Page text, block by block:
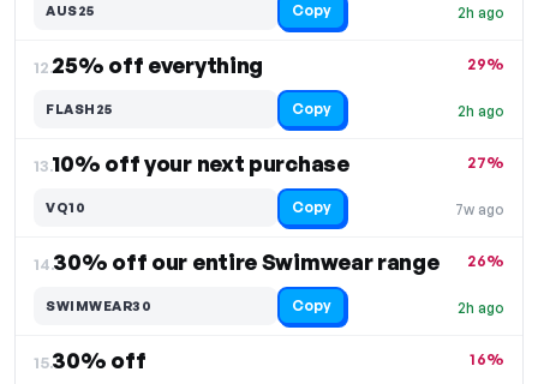
2h ago
AUS25 Copy
12.25% off everything
2h ago
29%
FLASH25 Copy
13.10% off your next purchase
7w ago
27%
VQ10 Copy
14.30% off our entire Swimwear range
2h ago
26%
SWIMWEAR30 Copy
15.30% off 16%